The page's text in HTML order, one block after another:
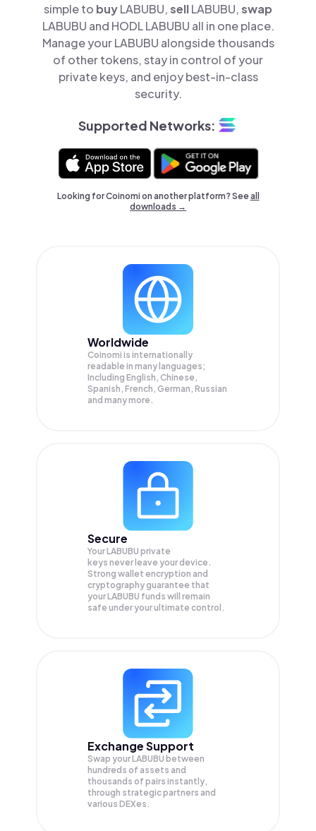
simple to buyLABUBU,sellLABUBU,swap
LABUBU and HODL LABUBU all in one place.
Manage your LABUBU alongside thousands
of other tokens, stay in control of your
private keys, and enjoy best-in-class
security.
Supported Networks:
Looking for Coinomi on another platform? Seeall
downloads →
Worldwide
Coinomi is internationally
readable in many languages;
Including English, Chinese,
Spanish, French, German, Russian
and many more.
Secure
Your LABUBU private
keys never leave your device.
Strong wallet encryption and
cryptography guarantee that
yourLABUBU funds will remain
safe under your ultimate control.
Exchange Support
Swap yourLABUBU between
hundreds of assets and
thousands of pairs instantly,
through strategic partners and
various DEXes.